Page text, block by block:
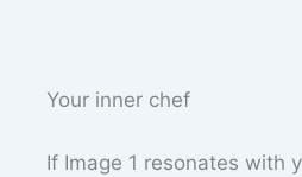
Your inner chef
If Image 1 resonates with